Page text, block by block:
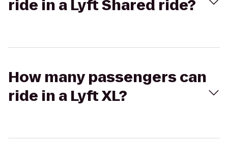
ride in a Lyft Shared ride?
How many passengers can
ride in a Lyft XL?